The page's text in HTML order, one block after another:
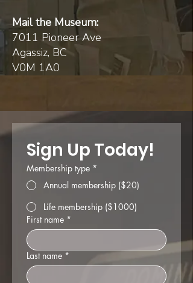
Mail the Museum:
7011 Pioneer Ave
Agassiz, BC
V0M 1A0
Sign Up Today!
Membership type *
Annual membership ($20)
Life membership ($1000)
First name *
Last name *